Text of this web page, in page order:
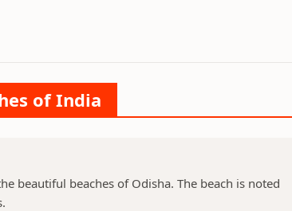
of India
beautiful beaches of Odisha. The beach is noted